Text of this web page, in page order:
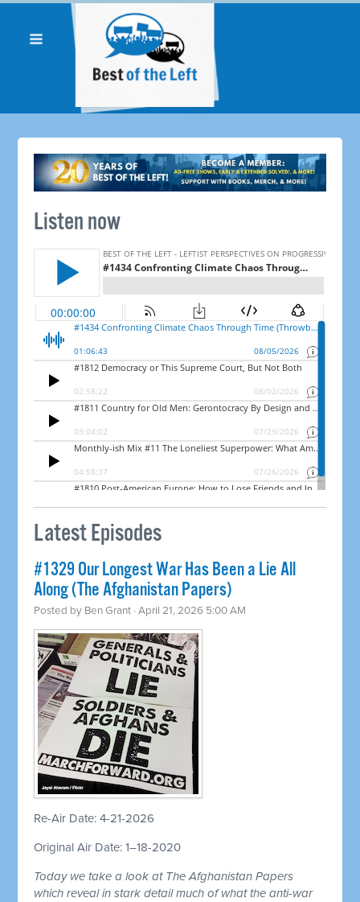
Listen now
Latest Episodes
#1329 Our Longest War Has Been a Lie All
Along (The Afghanistan Papers)
Posted by Ben Grant · April 21, 2026 5:00 AM
Re-Air Date: 4-21-2026
Original Air Date: 1–18-2020
Today we take a look at The Afghanistan Papers
which reveal in stark detail much of what the anti-war